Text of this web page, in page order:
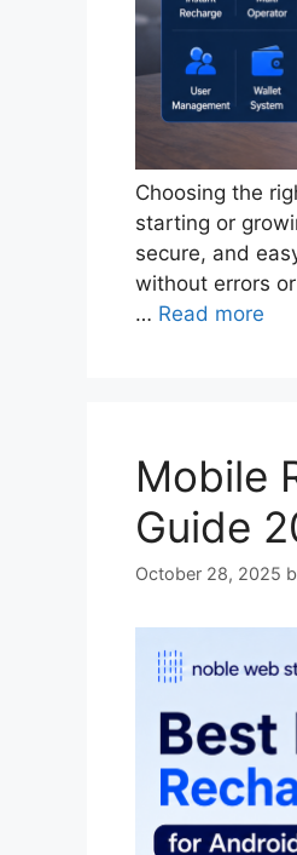
Choosing the
starting or
secure, and
without errors
… Read more
Mobile
Guide
October 28, 2025